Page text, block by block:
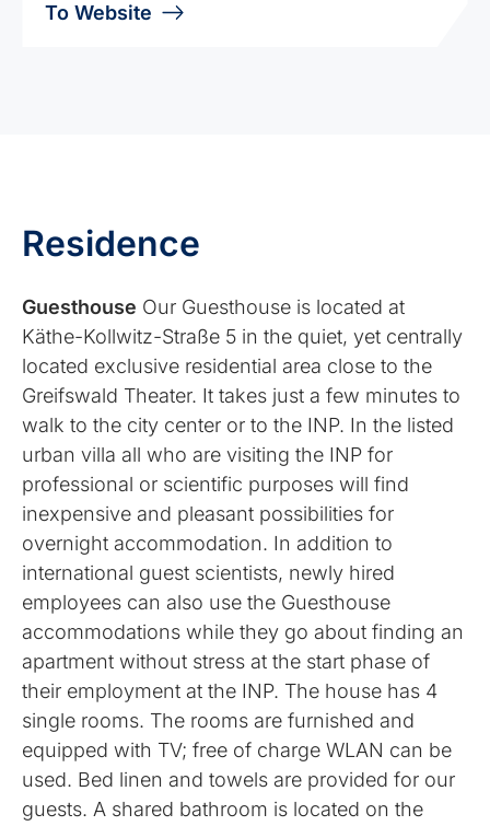
To Website
Residence
Guesthouse Our Guesthouse is located at
Käthe-Kollwitz-Straße 5 in the quiet, yet centrally
located exclusive residential area close to the
Greifswald Theater. It takes just a few minutes to
walk to the city center or to the INP. In the listed
urban villa all who are visiting the INP for
professional or scientific purposes will find
inexpensive and pleasant possibilities for
overnight accommodation. In addition to
international guest scientists, newly hired
employees can also use the Guesthouse
accommodations while they go about finding an
apartment without stress at the start phase of
their employment at the INP. The house has 4
single rooms. The rooms are furnished and
equipped with TV; free of charge WLAN can be
used. Bed linen and towels are provided for our
guests. A shared bathroom is located on the